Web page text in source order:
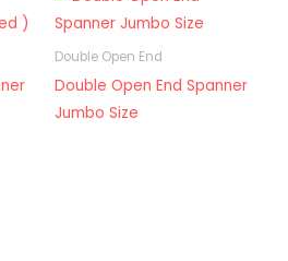
Double Open End
Double Open End Spanner
Jumbo Size